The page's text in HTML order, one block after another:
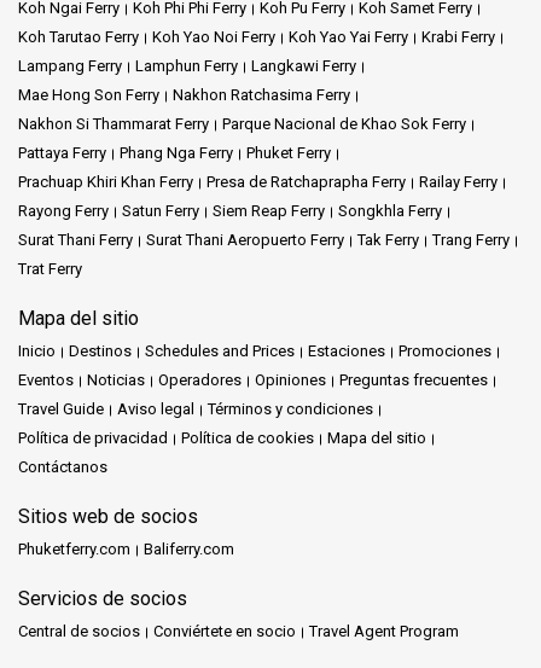
Koh Ngai Ferry
Koh Phi Phi Ferry Koh Pu Ferry
Koh Samet Ferry
Koh Tarutao Ferry
Koh Yao Noi Ferry Koh Yao Yai Ferry
Krabi Ferry
Lampang Ferry
Lamphun Ferry
Langkawi Ferry
Mae Hong Son Ferry
Nakhon Ratchasima Ferry
Nakhon Si Thammarat Ferry
Parque Nacional de Khao Sok Ferry
Pattaya Ferry
Phang Nga Ferry
Phuket Ferry
Prachuap Khiri Khan Ferry
Presa de Ratchaprapha Ferry
Railay Ferry
Rayong Ferry
Satun Ferry Siem Reap Ferry
Songkhla Ferry
Surat Thani Ferry
Surat Thani Aeropuerto Ferry Tak Ferry
Trang Ferry
Trat Ferry
Mapa del sitio
Inicio Destinos Schedules and Prices Estaciones
Promociones
Eventos
Noticias Operadores Opiniones
Preguntas frecuentes
Travel Guide
Aviso legal
Términos y condiciones
Política de privacidad
Política de cookies
Mapa del sitio
Contáctanos
Sitios web de socios
Phuketferry.com Baliferry.com
Servicios de socios
Central de socios Conviértete en socio Travel Agent Program